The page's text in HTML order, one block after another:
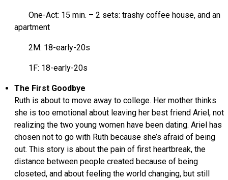
One-Act: 15 min. – 2 sets: trashy coffee house, and an
apartment
2M: 18-early-20s
1F: 18-early-20s
The First Goodbye
Ruth is about to move away to college. Her mother thinks
she is too emotional about leaving her best friend Ariel, not
realizing the two young women have been dating. Ariel has
chosen not to go with Ruth because she’s afraid of being
out. This story is about the pain of first heartbreak, the
distance between people created because of being
closeted, and about feeling the world changing, but still